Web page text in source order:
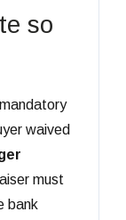
so
waived
must
bank